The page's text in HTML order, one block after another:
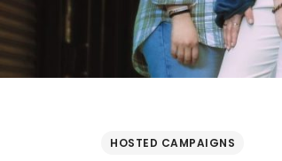
HOSTED CAMPAIGNS